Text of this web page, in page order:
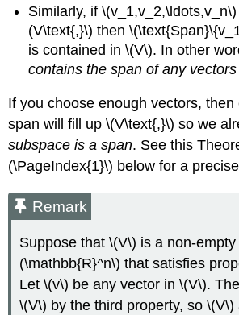
Common
Types
of
Subspaces
Theorem
(\PageIndex{1}\):
Spans
are
Subspaces
and
Subspaces
are
Spans
Definition
\
(\PageIndex{3}\):
Column
Space
Similarly, if
(V\text{,}\) then
is contained in \(V\). In other
contains the span of any vectors
If you choose enough vectors,
span will fill up \(V\text{,}\) so we
subspace is a span. See this
(\PageIndex{1}\) below for a
Remark
Suppose that \(V\) is a non-
(\mathbb{R}^n\) that satisfies
Let \(v\) be any vector in \(V\).
\(V\) by the third property, so